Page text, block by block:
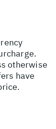
otherwise
have